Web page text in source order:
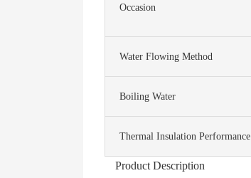
Occasion
Water Flowing Method
Boiling Water
Thermal Insulation Performance
Product Description